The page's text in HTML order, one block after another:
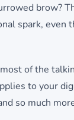
brow?
spark, even
of the
to your
so much